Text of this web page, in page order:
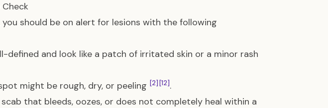
should be on alert for lesions with the following
defined and look like a patch of irritated skin or a minor rash
might be rough, dry, or peeling [2] [12].
scab that bleeds, oozes, or does not completely heal within a